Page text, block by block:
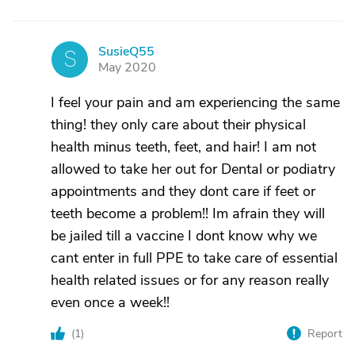
S
SusieQ55
May 2020
I feel your pain and am experiencing the same
thing! they only care about their physical
health minus teeth, feet, and hair! I am not
allowed to take her out for Dental or podiatry
appointments and they dont care if feet or
teeth become a problem!! Im afrain they will
be jailed till a vaccine I dont know why we
cant enter in full PPE to take care of essential
health related issues or for any reason really
even once a week!!
(1) Report